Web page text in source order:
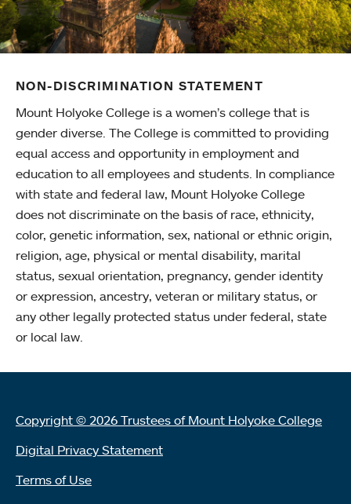
NON-DISCRIMINATION STATEMENT
Mount Holyoke College is a women’s college that is
gender diverse. The College is committed to providing
equal access and opportunity in employment and
education to all employees and students. In compliance
with state and federal law, Mount Holyoke College
does not discriminate on the basis of race, ethnicity,
color, genetic information, sex, national or ethnic origin,
religion, age, physical or mental disability, marital
status, sexual orientation, pregnancy, gender identity
or expression, ancestry, veteran or military status, or
any other legally protected status under federal, state
or local law.
Copyright © 2026 Trustees of Mount Holyoke College
Digital Privacy Statement
Terms of Use